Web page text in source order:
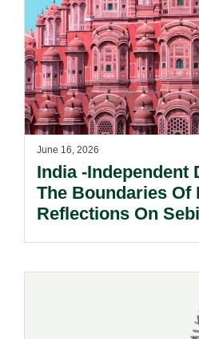
June 16, 2026
India -Independent
The Boundaries Of
Reflections On